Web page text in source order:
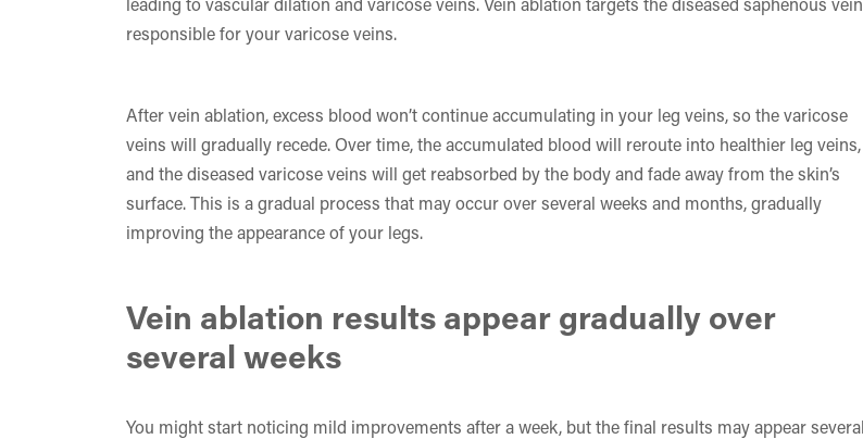
leading to vascular dilation and varicose veins. Vein ablation targets the diseased saphenous vein
responsible for your varicose veins.
After vein ablation, excess blood won’t continue accumulating in your leg veins, so the varicose
veins will gradually recede. Over time, the accumulated blood will reroute into healthier leg veins,
and the diseased varicose veins will get reabsorbed by the body and fade away from the skin’s
surface. This is a gradual process that may occur over several weeks and months, gradually
improving the appearance of your legs.
Vein ablation results appear gradually over
several weeks
You might start noticing mild improvements after a week, but the final results may appear several